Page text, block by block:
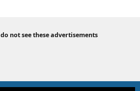
do not see these advertisements